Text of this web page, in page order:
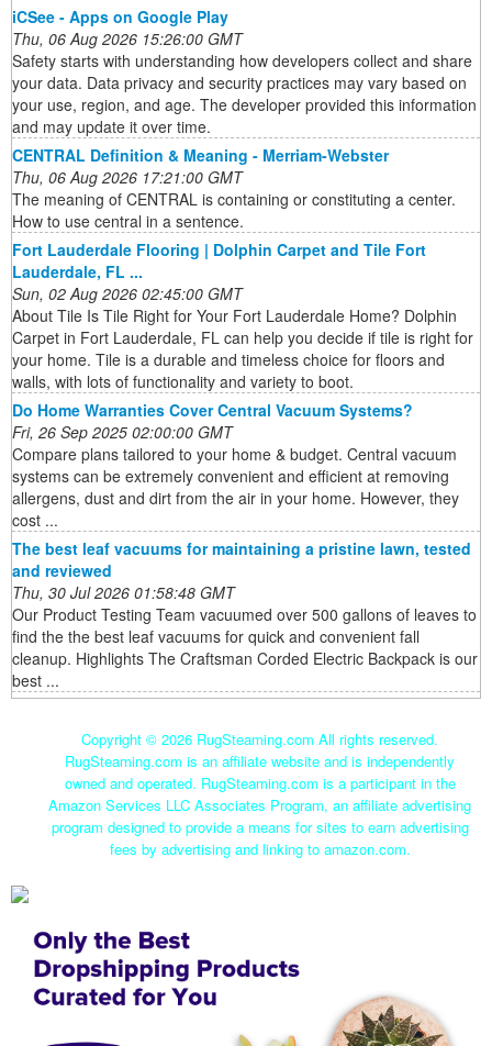
iCSee - Apps on Google Play
Thu, 06 Aug 2026 15:26:00 GMT
Safety starts with understanding how developers collect and share
your data. Data privacy and security practices may vary based on
your use, region, and age. The developer provided this information
and may update it over time.
CENTRAL Definition & Meaning - Merriam-Webster
Thu, 06 Aug 2026 17:21:00 GMT
The meaning of CENTRAL is containing or constituting a center.
How to use central in a sentence.
Fort Lauderdale Flooring | Dolphin Carpet and Tile Fort
Lauderdale, FL ...
Sun, 02 Aug 2026 02:45:00 GMT
About Tile Is Tile Right for Your Fort Lauderdale Home? Dolphin
Carpet in Fort Lauderdale, FL can help you decide if tile is right for
your home. Tile is a durable and timeless choice for floors and
walls, with lots of functionality and variety to boot.
Do Home Warranties Cover Central Vacuum Systems?
Fri, 26 Sep 2025 02:00:00 GMT
Compare plans tailored to your home & budget. Central vacuum
systems can be extremely convenient and efficient at removing
allergens, dust and dirt from the air in your home. However, they
cost ...
The best leaf vacuums for maintaining a pristine lawn, tested
and reviewed
Thu, 30 Jul 2026 01:58:48 GMT
Our Product Testing Team vacuumed over 500 gallons of leaves to
find the the best leaf vacuums for quick and convenient fall
cleanup. Highlights The Craftsman Corded Electric Backpack is our
best ...
Copyright © 2026 RugSteaming.com All rights reserved.
RugSteaming.com is an affiliate website and is independently
owned and operated. RugSteaming.com is a participant in the
Amazon Services LLC Associates Program, an affiliate advertising
program designed to provide a means for sites to earn advertising
fees by advertising and linking to amazon.com.